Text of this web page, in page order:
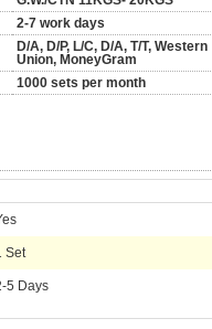
2-7 work days
D/A, D/P, L/C, D/A, T/T, Western
Union, MoneyGram
1000 sets per month
Set
5 Days